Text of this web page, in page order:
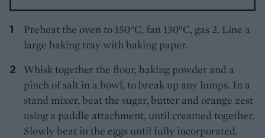
Preheat the oven to 150°C, fan 130°C, gas 2. Line a
large baking tray with baking paper.
Whisk together the flour, baking powder and a
pinch of salt in a bowl, to break up any lumps. In a
stand mixer, beat the sugar, butter and orange zest
using a paddle attachment, until creamed together.
Slowly beat in the eggs until fully incorporated.